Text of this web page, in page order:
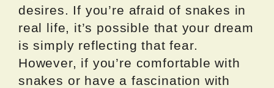
desires. If you’re afraid of snakes in
real life, it’s possible that your dream
is simply reflecting that fear.
However, if you’re comfortable with
snakes or have a fascination with